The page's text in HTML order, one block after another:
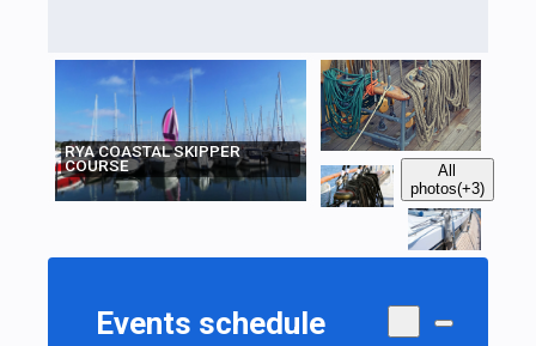
RYA COASTAL SKIPPER
COURSE
All
photos(+3)
Events schedule